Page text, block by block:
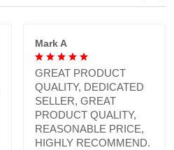
Mark A
GREAT PRODUCT
QUALITY, DEDICATED
SELLER, GREAT
PRODUCT QUALITY,
REASONABLE PRICE,
HIGHLY RECOMMEND.